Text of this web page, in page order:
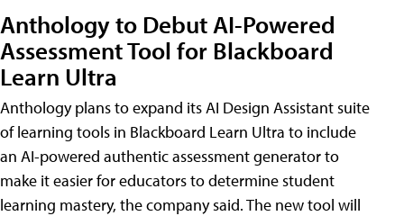
Anthology to Debut AI-Powered
Assessment Tool for Blackboard
Learn Ultra
Anthology plans to expand its AI Design Assistant suite
of learning tools in Blackboard Learn Ultra to include
an AI-powered authentic assessment generator to
make it easier for educators to determine student
learning mastery, the company said. The new tool will